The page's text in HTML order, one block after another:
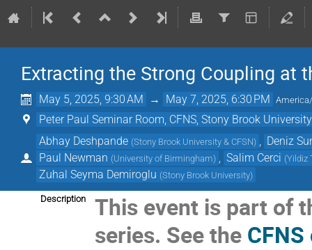
Extracting the Strong Coupling at
May 5, 2025, 9:30 AM → May 7, 2025, 6:30 PM
Peter Paul Seminar Room, CFNS, Stony Brook University
Abhay Deshpande (Stony Brook University & CFSN)
Deniz
Paul Newman (University of Birmingham) Salim Cerci (Yildiz
Zuhal Seyma Demiroglu (Stony Brook University)
Description
This event is part of
series. See the